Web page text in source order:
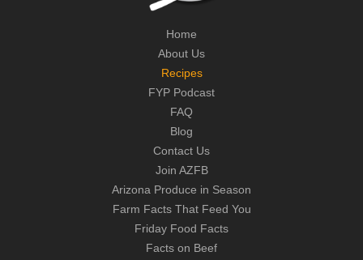
Home
About Us
Recipes
FYP Podcast
FAQ
Blog
Contact Us
Join AZFB
Arizona Produce in Season
Farm Facts That Feed You
Friday Food Facts
Facts on Beef